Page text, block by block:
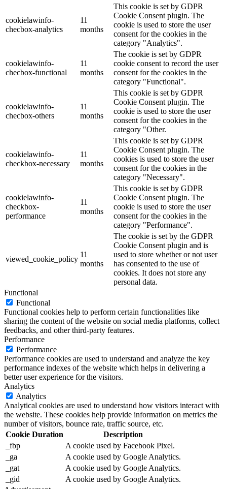
cookielawinfo-
checbox-analytics
11
months
This cookie is set by GDPR
Cookie Consent plugin. The
cookie is used to store the user
consent for the cookies in the
category "Analytics".
cookielawinfo-
checbox-functional
11
months
The cookie is set by GDPR
cookie consent to record the user
consent for the cookies in the
category "Functional".
cookielawinfo-
checbox-others
11
months
This cookie is set by GDPR
Cookie Consent plugin. The
cookie is used to store the user
consent for the cookies in the
category "Other.
cookielawinfo-
checkbox-necessary
11
months
This cookie is set by GDPR
Cookie Consent plugin. The
cookies is used to store the user
consent for the cookies in the
category "Necessary".
cookielawinfo-
checkbox-
performance
11
months
This cookie is set by GDPR
Cookie Consent plugin. The
cookie is used to store the user
consent for the cookies in the
category "Performance".
viewed_cookie_policy
11
months
The cookie is set by the GDPR
Cookie Consent plugin and is
used to store whether or not user
has consented to the use of
cookies. It does not store any
personal data.
Functional
Functional
Functional cookies help to perform certain functionalities like
sharing the content of the website on social media platforms, collect
feedbacks, and other third-party features.
Performance
Performance
Performance cookies are used to understand and analyze the key
performance indexes of the website which helps in delivering a
better user experience for the visitors.
Analytics
Analytics
Analytical cookies are used to understand how visitors interact with
the website. These cookies help provide information on metrics the
number of visitors, bounce rate, traffic source, etc.
Cookie Duration
Description
_fbp
A cookie used by Facebook Pixel.
_ga
A cookie used by Google Analytics.
_gat
A cookie used by Google Analytics.
_gid
A cookie used by Google Analytics.